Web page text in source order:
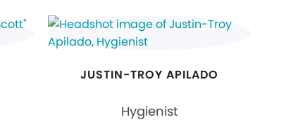
JUSTIN-TROY APILADO
Hygienist